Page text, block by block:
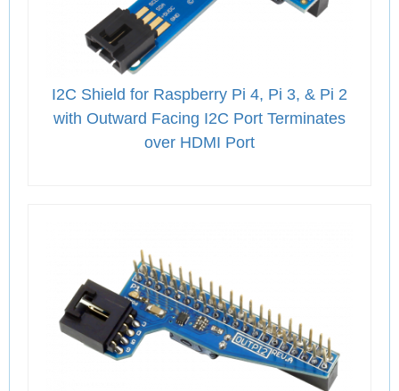
I2C Shield for Raspberry Pi 4, Pi 3, & Pi 2
with Outward Facing I2C Port Terminates
over HDMI Port